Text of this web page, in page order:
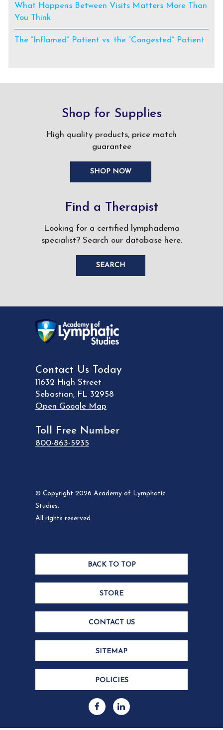
What Happens Between Visits Matters More Than
You Think
The “Inflamed” Patient vs. the “Congested” Patient
Shop for Supplies
High quality products, price match
guarantee
SHOP NOW
Find a Therapist
Looking for a certified lymphadema
specialist? Search our database here.
SEARCH
Contact Us Today
11632 High Street
Sebastian, FL 32958
Open Google Map
Toll Free Number
800-863-5935
© Copyright 2026 Academy of Lymphatic
Studies.
All rights reserved.
BACK TO TOP
STORE
CONTACT US
SITEMAP
POLICIES